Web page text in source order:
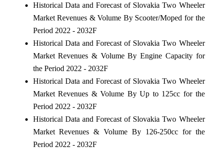
Historical Data and Forecast of Slovakia Two Wheeler
Market Revenues & Volume By Scooter/Moped for the
Period 2022 - 2032F
Historical Data and Forecast of Slovakia Two Wheeler
Market Revenues & Volume By Engine Capacity for
the Period 2022 - 2032F
Historical Data and Forecast of Slovakia Two Wheeler
Market Revenues & Volume By Up to 125cc for the
Period 2022 - 2032F
Historical Data and Forecast of Slovakia Two Wheeler
Market Revenues & Volume By 126-250cc for the
Period 2022 - 2032F